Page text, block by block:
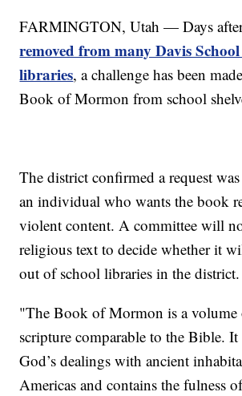
FARMINGTON, Utah — Days
removed from many Davis
libraries, a challenge has been
Book of Mormon from school
The district confirmed a request
an individual who wants the book
violent content. A committee will
religious text to decide whether it
out of school libraries in the district.
"The Book of Mormon is a
scripture comparable to the Bible.
God’s dealings with ancient
Americas and contains the fulness